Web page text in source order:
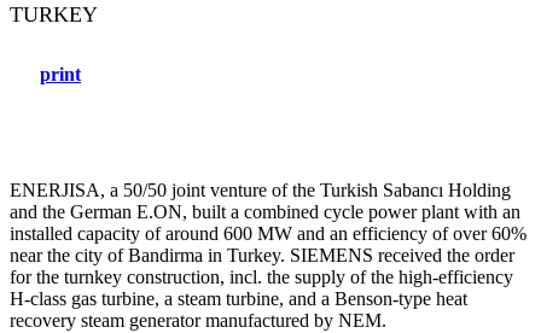
TURKEY
print
ENERJISA, a 50/50 joint venture of the Turkish Sabancı Holding
and the German E.ON, built a combined cycle power plant with an
installed capacity of around 600 MW and an efficiency of over 60%
near the city of Bandirma in Turkey. SIEMENS received the order
for the turnkey construction, incl. the supply of the high-efficiency
H-class gas turbine, a steam turbine, and a Benson-type heat
recovery steam generator manufactured by NEM.